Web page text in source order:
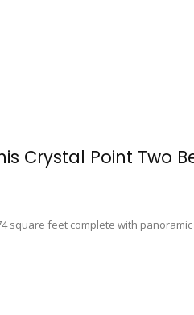
Crystal Point Two
square feet complete with panoramic